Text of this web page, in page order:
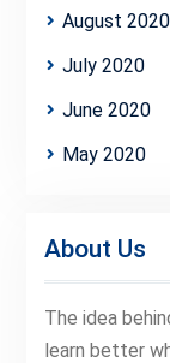
August 2020
July 2020
June 2020
May 2020
About Us
The idea
learn better